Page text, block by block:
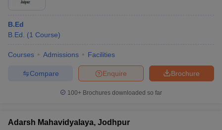
B.Ed
B.Ed.
(1 Course)
Courses Admissions Facilities
Brochure
Enquire
Compare
100+ Brochures downloaded so far
Adarsh Mahavidyalaya, Jodhpur